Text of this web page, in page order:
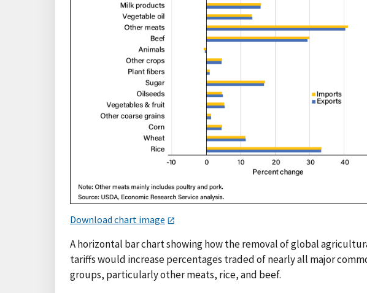
Download chart image
A horizontal bar chart showing how the removal of global
tariffs would increase percentages traded of nearly all major
groups, particularly other meats, rice, and beef.